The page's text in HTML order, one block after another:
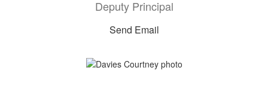
Deputy Principal
Send Email